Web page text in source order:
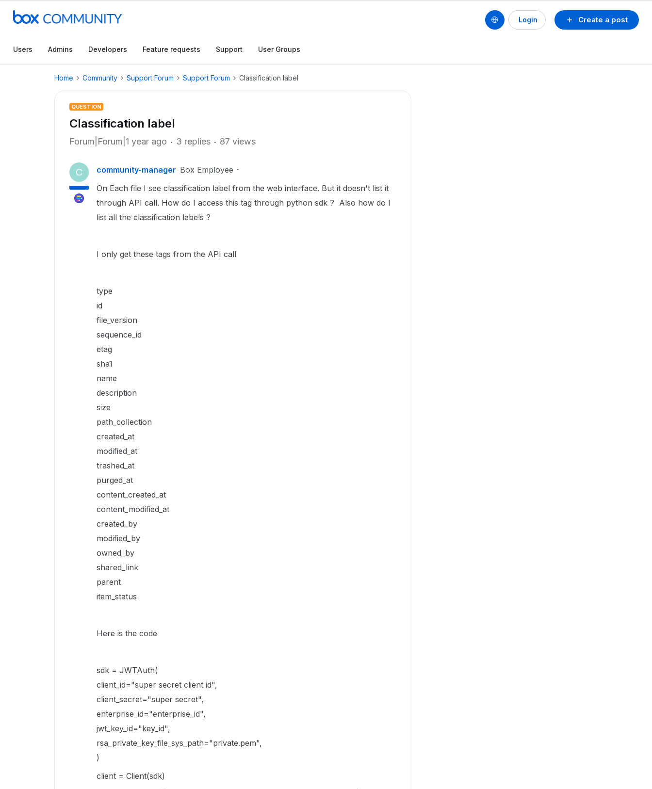
Create a post
Login
Users Admins Developers Feature requests Support User Groups
Home Community Support Forum Support Forum Classification label
QUESTION
Classification label
Forum|Forum|1 year ago 3 replies 87 views
C community-manager Box Employee
On Each file I see classification label from the web interface. But it doesn't list it
through API call. How do I access this tag through python sdk ? Also how do I
list all the classification labels ?
I only get these tags from the API call
type
id
file_version
sequence_id
etag
sha1
name
description
size
path_collection
created_at
modified_at
trashed_at
purged_at
content_created_at
content_modified_at
created_by
modified_by
owned_by
shared_link
parent
item_status
Here is the code
sdk = JWTAuth(
client_id="super secret client id",
client_secret="super secret",
enterprise_id="enterprise_id",
jwt_key_id="key_id",
rsa_private_key_file_sys_path="private.pem",
)
client = Client(sdk)